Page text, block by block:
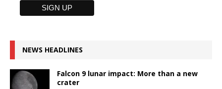
NEWS HEADLINES
Falcon 9 lunar impact: More than a new
crater